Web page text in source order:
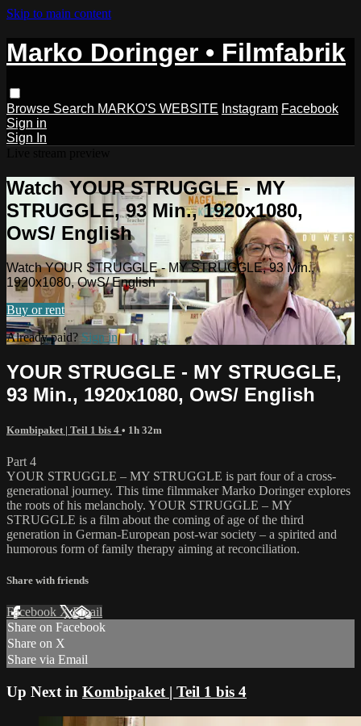
Skip to main content
Marko Doringer • Filmfabrik
Browse Search MARKO'S WEBSITE Instagram Facebook
Sign in
Sign In
Watch YOUR STRUGGLE - MY
STRUGGLE, 93 Min., 1920x1080,
OwS/ English
Watch YOUR STRUGGLE - MY STRUGGLE, 93 Min.,
1920x1080, OwS/ English
Buy or rent
Already paid? Sign in
YOUR STRUGGLE - MY STRUGGLE,
93 Min., 1920x1080, OwS/ English
Kombipaket | Teil 1 bis 4 • 1h 32m
Part 4
YOUR STRUGGLE – MY STRUGGLE is part four of a cross-
generational journey. This time filmmaker Marko Doringer explores
the roots of his melancholy. YOUR STRUGGLE – MY
STRUGGLE is a film about the coming of age of the third
generation in German-European post-war society – a spirited and
humorous form of family therapy aiming at reconciliation.
Share with friends
Facebook XEmail
Share on Facebook
Share on X
Share via Email
Up Next in Kombipaket | Teil 1 bis 4